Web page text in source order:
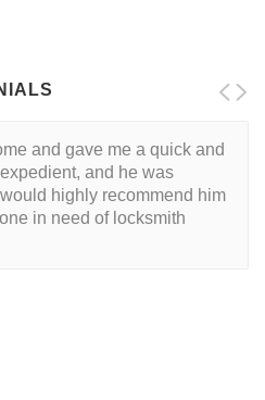
and gave me a quick and
and he was
highly recommend him
in need of locksmith